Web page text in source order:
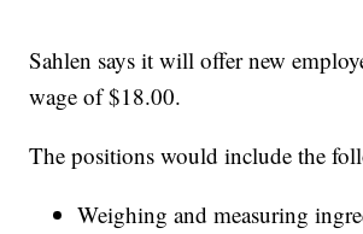
Sahlen says it will offer new
wage of $18.00.
The positions would include the
Weighing and measuring